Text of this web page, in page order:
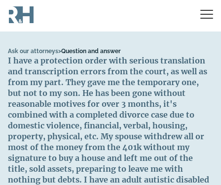
Ask our attorneys>Question and answer
I have a protection order with serious translation
and transcription errors from the court, as well as
from my part. They gave me the temporary one,
but not to my son. He has been gone without
reasonable motives for over 3 months, it's
combined with a completed divorce case due to
domestic violence, financial, verbal, housing,
property, physical, etc. My spouse withdrew all or
most of the money from the 401k without my
signature to buy a house and left me out of the
title, sold assets, preparing to leave me with
nothing but debts. I have an adult autistic disabled